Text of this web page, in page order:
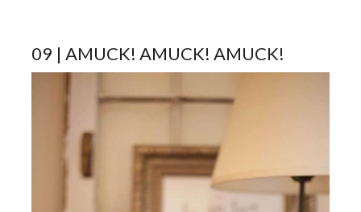
09 | AMUCK! AMUCK! AMUCK!